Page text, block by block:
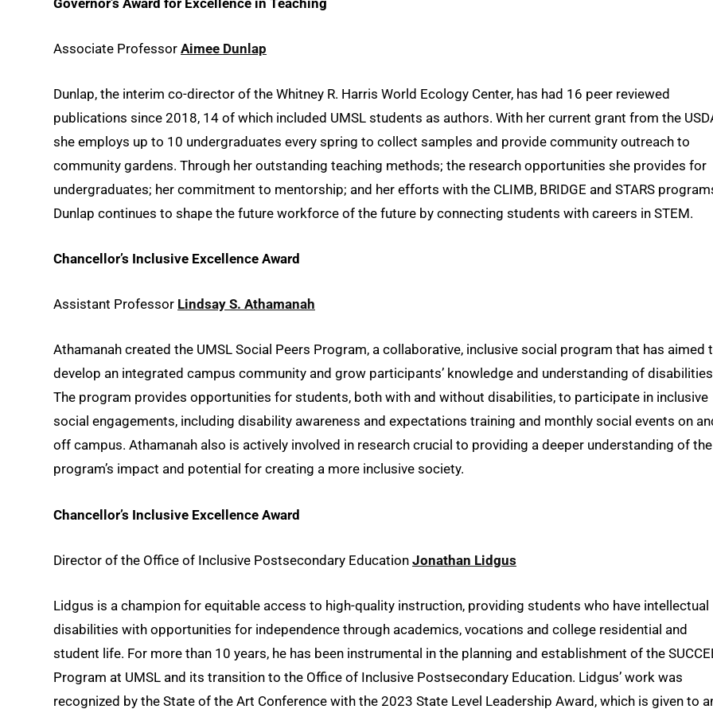
Associate Professor Aimee Dunlap
Dunlap, the interim co-director of the Whitney R. Harris World Ecology Center, has had 16 peer reviewed
publications since 2018, 14 of which included UMSL students as authors. With her current grant from the
she employs up to 10 undergraduates every spring to collect samples and provide community outreach to
community gardens. Through her outstanding teaching methods; the research opportunities she provides for
undergraduates; her commitment to mentorship; and her efforts with the CLIMB, BRIDGE and STARS
Dunlap continues to shape the future workforce of the future by connecting students with careers in STEM.
Chancellor’s Inclusive Excellence Award
Assistant Professor Lindsay S. Athamanah
Athamanah created the UMSL Social Peers Program, a collaborative, inclusive social program that has aimed
develop an integrated campus community and grow participants’ knowledge and understanding of
The program provides opportunities for students, both with and without disabilities, to participate in inclusive
social engagements, including disability awareness and expectations training and monthly social events on
off campus. Athamanah also is actively involved in research crucial to providing a deeper understanding of the
program’s impact and potential for creating a more inclusive society.
Chancellor’s Inclusive Excellence Award
Director of the Office of Inclusive Postsecondary Education Jonathan Lidgus
Lidgus is a champion for equitable access to high-quality instruction, providing students who have intellectual
disabilities with opportunities for independence through academics, vocations and college residential and
student life. For more than 10 years, he has been instrumental in the planning and establishment of the
Program at UMSL and its transition to the Office of Inclusive Postsecondary Education. Lidgus’ work was
recognized by the State of the Art Conference with the 2023 State Level Leadership Award, which is given to